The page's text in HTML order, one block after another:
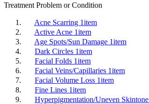
Treatment Problem or Condition
Acne Scarring 1item
Active Acne 1item
Age Spots/Sun Damage 1item
Dark Circles 1item
Facial Folds 1item
Facial Veins/Capillaries 1item
Facial Volume Loss 1item
Fine Lines 1item
Hyperpigmentation/Uneven Skintone